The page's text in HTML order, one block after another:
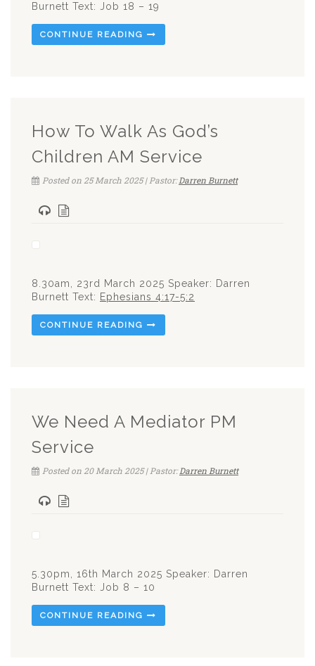
Burnett Text: Job 18 – 19
CONTINUE READING
How To Walk As God’s
Children AM Service
Posted on 25 March 2025 | Pastor:Darren Burnett
8.30am, 23rd March 2025 Speaker: Darren
Burnett Text: Ephesians 4:17-5:2
CONTINUE READING
We Need A Mediator PM
Service
Posted on 20 March 2025 | Pastor:Darren Burnett
5.30pm, 16th March 2025 Speaker: Darren
Burnett Text: Job 8 – 10
CONTINUE READING